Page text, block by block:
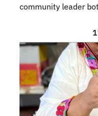
community leader